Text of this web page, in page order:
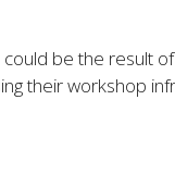
be the result
their workshop